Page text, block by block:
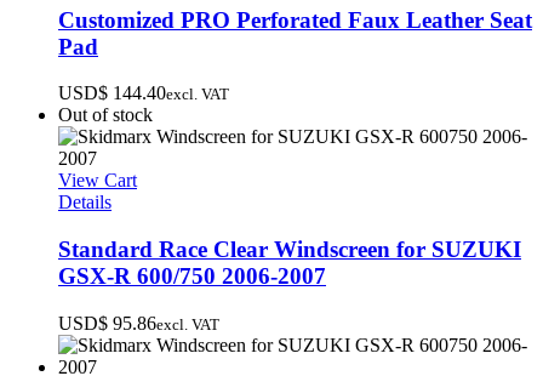
Customized PRO Perforated Faux Leather Seat
Pad
USD$ 144.40excl. VAT
Out of stock
View Cart
Details
Standard Race Clear Windscreen for SUZUKI
GSX-R 600/750 2006-2007
USD$ 95.86excl. VAT